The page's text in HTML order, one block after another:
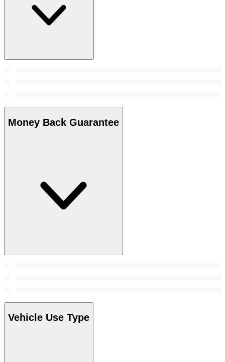
Money Back Guarantee
Vehicle Use Type